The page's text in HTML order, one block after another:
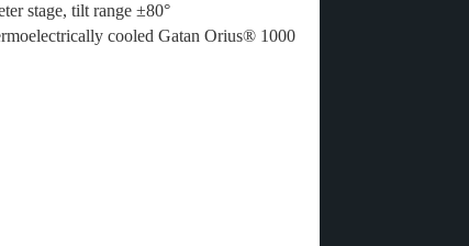
stage, tilt range ±80°
cooled Gatan Orius® 1000